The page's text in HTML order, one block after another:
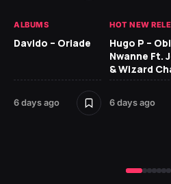
ALBUMS
Davido – Oriade
6 days ago
HOT NEW
Hugo P – Obi
Nwanne Ft.
& Wizard
6 days ago